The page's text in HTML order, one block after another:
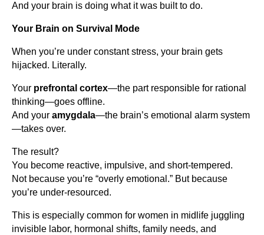
And your brain is doing what it was built to do.
Your Brain on Survival Mode
When you’re under constant stress, your brain gets
hijacked. Literally.
Your prefrontal cortex—the part responsible for rational
thinking—goes offline.
And your amygdala—the brain’s emotional alarm system
—takes over.
The result?
You become reactive, impulsive, and short-tempered.
Not because you’re “overly emotional.” But because
you’re under-resourced.
This is especially common for women in midlife juggling
invisible labor, hormonal shifts, family needs, and